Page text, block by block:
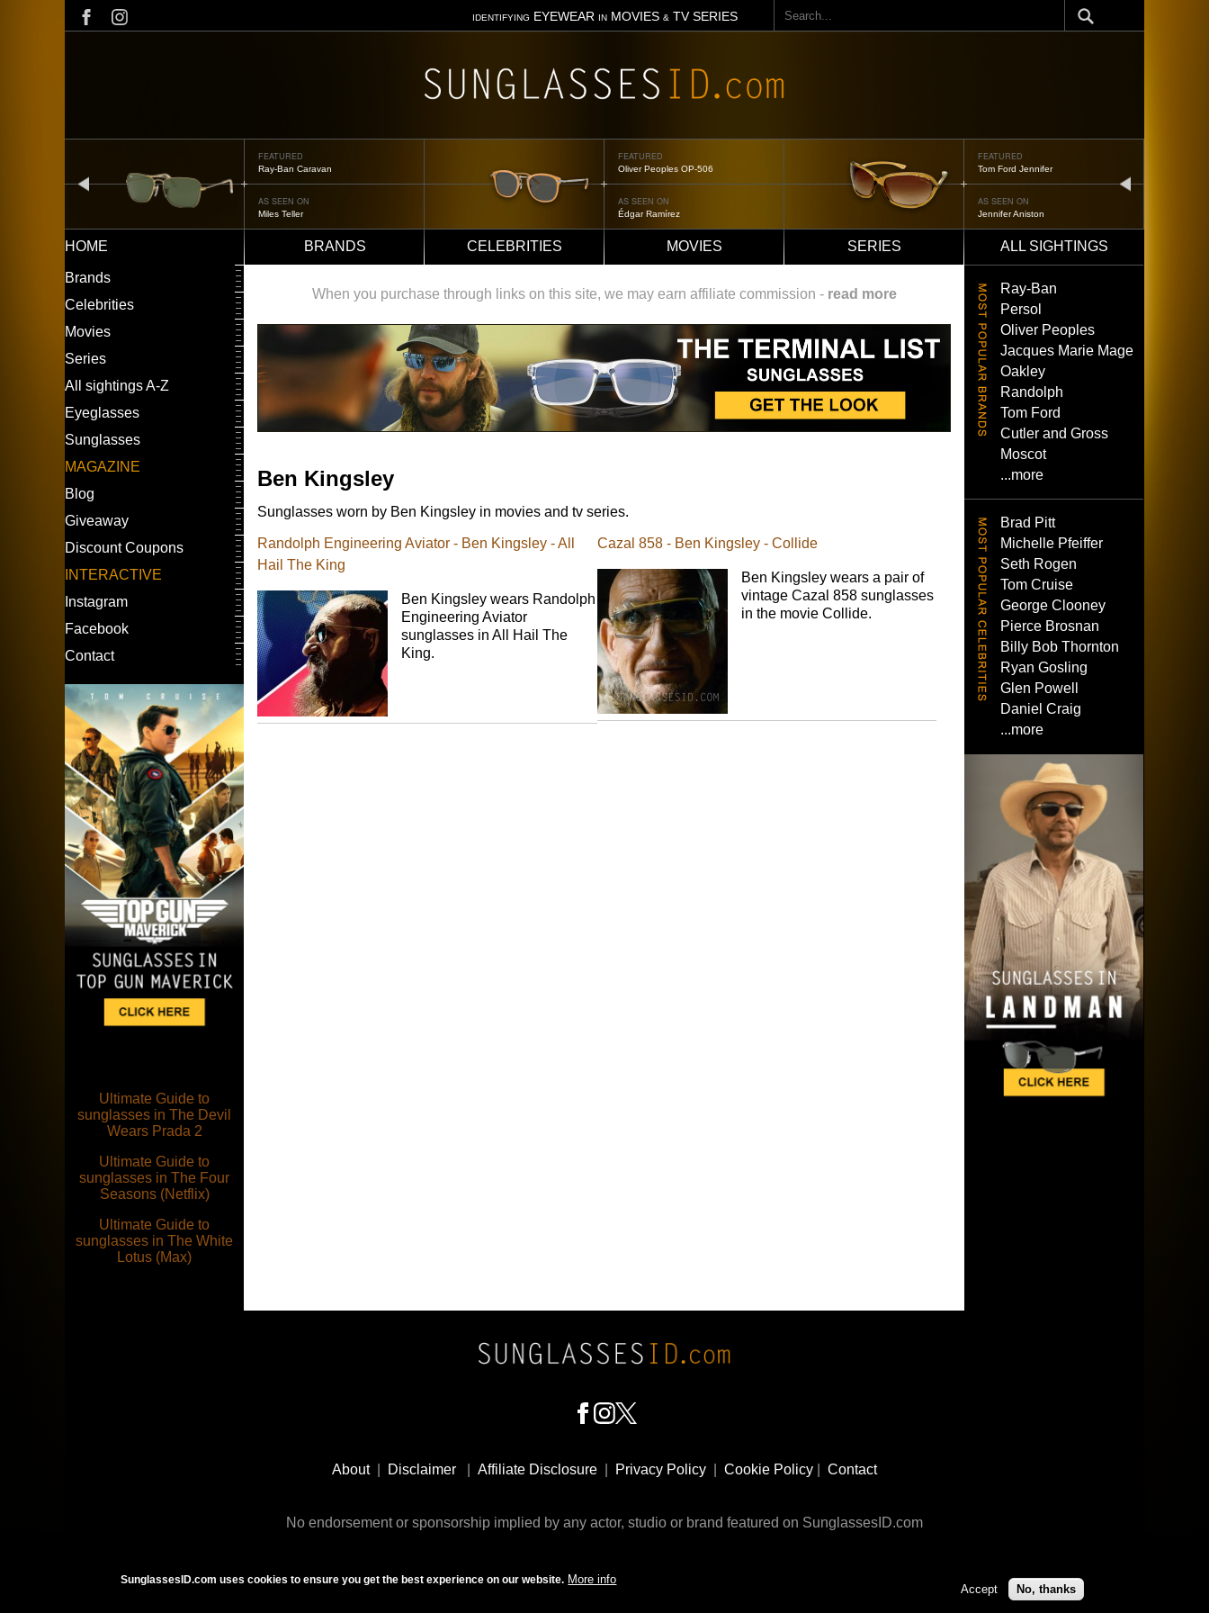
IDENTIFYING EYEWEAR INMOVIES & TV SERIES
Search
FEATURED
Ray-Ban Caravan
AS SEEN ON
Miles Teller
FEATURED
Oliver Peoples OP-506
AS SEEN ON
Édgar Ramírez
FEATURED
Tom Ford Jennifer
AS SEEN ON
Jennifer Aniston
Main
navigation
HOME BRANDS CELEBRITIES MOVIES SERIES
ALL SIGHTINGS
LEFT
MENU
Brands
Celebrities
Movies
Series
All sightings A-Z
Eyeglasses
Sunglasses
MAGAZINE
Blog
Giveaway
Discount Coupons
INTERACTIVE
Instagram
Facebook
Contact
Ultimate Guide to
sunglasses in The Devil
Wears Prada 2
Ultimate Guide to
sunglasses in The Four
Seasons (Netflix)
Ultimate Guide to
sunglasses in The White
Lotus (Max)
When you purchase through links on this site, we may earn affiliate commission - read more
Ben Kingsley
Sunglasses worn by Ben Kingsley in movies and tv series.
Randolph Engineering Aviator - Ben Kingsley - All
Hail The King
Ben Kingsley wears Randolph
Engineering Aviator
sunglasses in All Hail The
King.
Cazal 858 - Ben Kingsley - Collide
Ben Kingsley wears a pair of
vintage Cazal 858 sunglasses
in the movie Collide.
Ray-Ban
Persol
Oliver Peoples
Jacques Marie Mage
Oakley
Randolph
Tom Ford
Cutler and Gross
Moscot
...more
Brad Pitt
Michelle Pfeiffer
Seth Rogen
Tom Cruise
George Clooney
Pierce Brosnan
Billy Bob Thornton
Ryan Gosling
Glen Powell
Daniel Craig
...more
About| Disclaimer Affiliate Disclosure Privacy Policy Cookie Policy Contact
No endorsement or sponsorship implied by any actor, studio or brand featured on SunglassesID.com
© 2009 - 2025 SunglassesID.com - website by Rem-art LLC
SunglassesID.com uses cookies to ensure you get the best experience on our website. More info
Accept No, thanks